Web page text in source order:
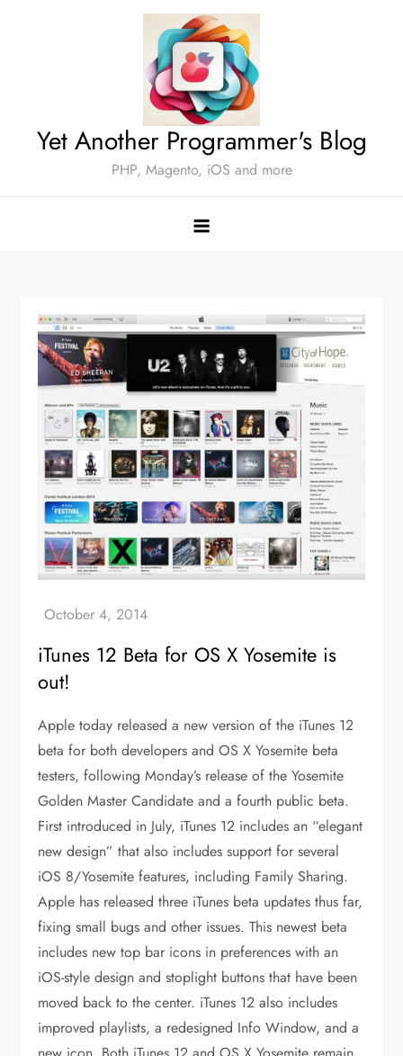
Yet Another Programmer's Blog
PHP, Magento, iOS and more
iTunes 12 Beta for OS X Yosemite is
out!
Apple today released a new version of the iTunes 12
beta for both developers and OS X Yosemite beta
testers, following Monday’s release of the Yosemite
Golden Master Candidate and a fourth public beta.
First introduced in July, iTunes 12 includes an “elegant
new design” that also includes support for several
iOS 8/Yosemite features, including Family Sharing.
Apple has released three iTunes beta updates thus far,
fixing small bugs and other issues. This newest beta
includes new top bar icons in preferences with an
iOS-style design and stoplight buttons that have been
moved back to the center. iTunes 12 also includes
improved playlists, a redesigned Info Window, and a